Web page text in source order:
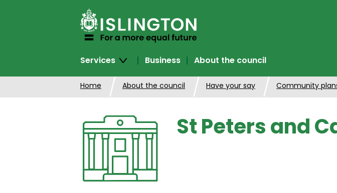
Services
Business About the council
Home About the council Have your say Community
St Peters and